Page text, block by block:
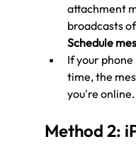
attachment
broadcasts
Schedule
If your
time, the
you're online.
Method 2: